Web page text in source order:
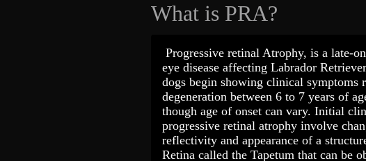
What is PRA?
Progressive retinal Atrophy, is a late-
eye disease affecting Labrador
dogs begin showing clinical symptoms
degeneration between 6 to 7 years of
though age of onset can vary. Initial
progressive retinal atrophy involve
reflectivity and appearance of a
Retina called the Tapetum that can be